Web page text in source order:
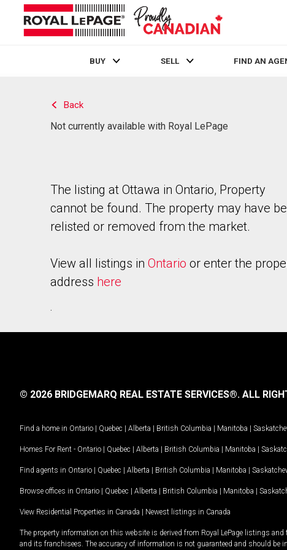
BUY SELL FIND AN
Back
Not currently available with Royal LePage
The listing at Ottawa in Ontario, Property
cannot be found. The property may have
relisted or removed from the market.
View all listings in Ontario or enter the
address here
.
© 2026 BRIDGEMARQ REAL ESTATE SERVICES®. ALL
Find a home in Ontario | Quebec | Alberta | British Columbia | Manitoba |
Homes For Rent - Ontario | Quebec | Alberta | British Columbia | Manitoba |
Find agents in Ontario | Quebec | Alberta | British Columbia | Manitoba |
Browse offices in Ontario | Quebec | Alberta | British Columbia | Manitoba |
View Residential Properties in Canada | Newest listings in Canada
The property information on this website is derived from Royal LePage listings
and its franchisees. The accuracy of information is not guaranteed and should be